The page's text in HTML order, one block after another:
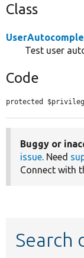
Class
Test user
Code
protected
Buggy or
issue. Need
Connect with
Search